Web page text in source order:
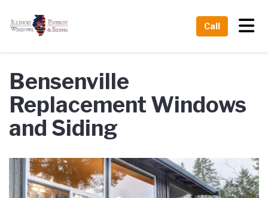
Call
Bensenville
Replacement Windows
and Siding